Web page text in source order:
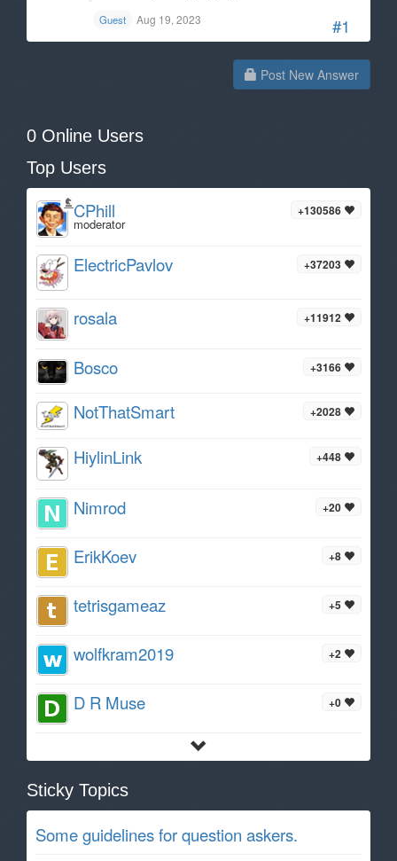
#1
Guest Aug 19, 2023
Post New Answer
0 Online Users
Top Users
+130586
CPhill
moderator
+37203
ElectricPavlov
+11912
rosala
+3166
Bosco
+2028
NotThatSmart
+448
HiylinLink
+20
Nimrod
+8
ErikKoev
+5
tetrisgameaz
+2
wolfkram2019
+0
D R Muse
Sticky Topics
Some guidelines for question askers.